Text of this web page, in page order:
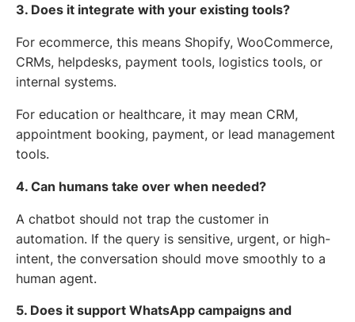
3. Does it integrate with your existing tools?
For ecommerce, this means Shopify, WooCommerce,
CRMs, helpdesks, payment tools, logistics tools, or
internal systems.
For education or healthcare, it may mean CRM,
appointment booking, payment, or lead management
tools.
4. Can humans take over when needed?
A chatbot should not trap the customer in
automation. If the query is sensitive, urgent, or high-
intent, the conversation should move smoothly to a
human agent.
5. Does it support WhatsApp campaigns and